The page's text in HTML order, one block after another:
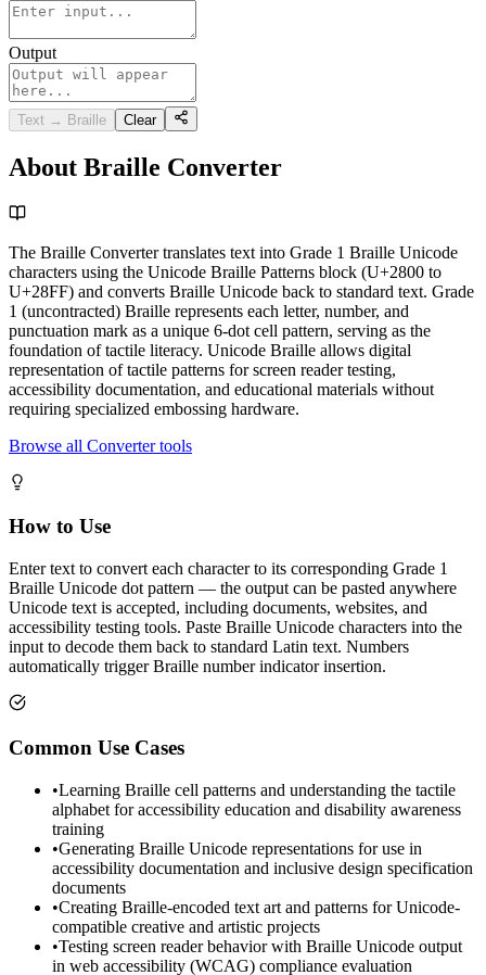
Output
Text → Braille Clear
About Braille Converter
The Braille Converter translates text into Grade 1 Braille Unicode
characters using the Unicode Braille Patterns block (U+2800 to
U+28FF) and converts Braille Unicode back to standard text. Grade
1 (uncontracted) Braille represents each letter, number, and
punctuation mark as a unique 6-dot cell pattern, serving as the
foundation of tactile literacy. Unicode Braille allows digital
representation of tactile patterns for screen reader testing,
accessibility documentation, and educational materials without
requiring specialized embossing hardware.
Browse all Converter tools
How to Use
Enter text to convert each character to its corresponding Grade 1
Braille Unicode dot pattern — the output can be pasted anywhere
Unicode text is accepted, including documents, websites, and
accessibility testing tools. Paste Braille Unicode characters into the
input to decode them back to standard Latin text. Numbers
automatically trigger Braille number indicator insertion.
Common Use Cases
•Learning Braille cell patterns and understanding the tactile
alphabet for accessibility education and disability awareness
training
•Generating Braille Unicode representations for use in
accessibility documentation and inclusive design specification
documents
•Creating Braille-encoded text art and patterns for Unicode-
compatible creative and artistic projects
•Testing screen reader behavior with Braille Unicode output
in web accessibility (WCAG) compliance evaluation